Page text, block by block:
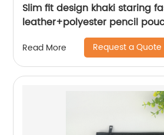
Slim fit design khaki staring
leather+polyester pencil
zipper closure roomy
organizer great gift for men
business school stationery
OEM factory
Read More Request a Quote